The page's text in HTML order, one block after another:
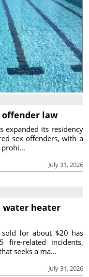
offender law
July 31, 2026
expanded its residency
sex offenders, with a
water heater
July 31, 2026
for about $20 has
related incidents,
seeks a ma...